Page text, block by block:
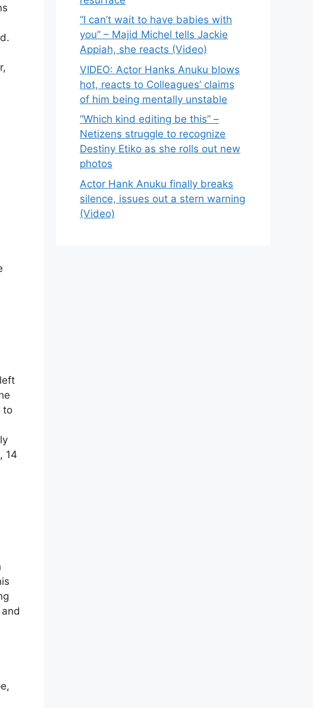
to
14
“I can’t wait to have babies with
you” – Majid Michel tells Jackie
Appiah, she reacts (Video)
VIDEO: Actor Hanks Anuku blows
hot, reacts to Colleagues’ claims
of him being mentally unstable
“Which kind editing be this” –
Netizens struggle to recognize
Destiny Etiko as she rolls out new
photos
Actor Hank Anuku finally breaks
silence, issues out a stern warning
(Video)